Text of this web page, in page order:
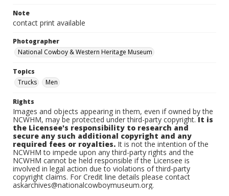
Note
contact print available
Photographer
National Cowboy & Western Heritage Museum
Topics
Trucks
Men
Rights
Images and objects appearing in them, even if owned by the
NCWHM, may be protected under third-party copyright.It is
the Licensee's responsibility to research and
secure any such additional copyright and any
required fees or royalties. It is not the intention of the
NCWHM to impede upon any third-party rights and the
NCWHM cannot be held responsible if the Licensee is
involved in legal action due to violations of third-party
copyright claims. For Credit line details please contact
askarchives@nationalcowboymuseum.org.